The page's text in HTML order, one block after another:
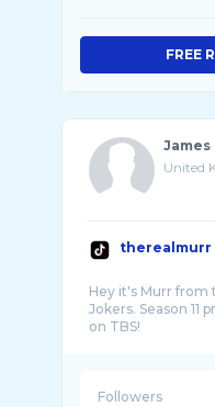
FREE
James
United
therealmurr
Hey it's Murr from
Jokers. Season 11
Followers